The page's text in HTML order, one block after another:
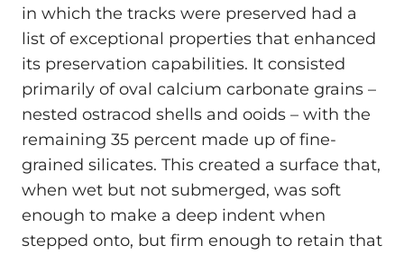
in which the tracks were preserved had a
list of exceptional properties that enhanced
its preservation capabilities. It consisted
primarily of oval calcium carbonate grains –
nested ostracod shells and ooids – with the
remaining 35 percent made up of fine-
grained silicates. This created a surface that,
when wet but not submerged, was soft
enough to make a deep indent when
stepped onto, but firm enough to retain that